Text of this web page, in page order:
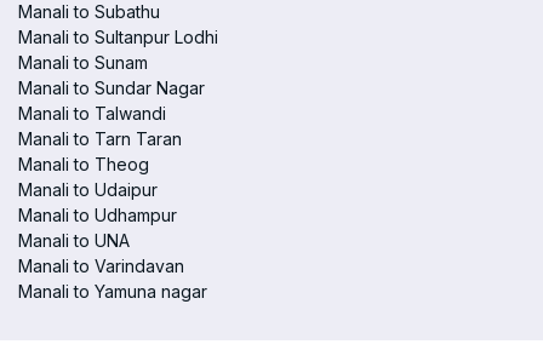
Manali to Subathu
Manali to Sultanpur Lodhi
Manali to Sunam
Manali to Sundar Nagar
Manali to Talwandi
Manali to Tarn Taran
Manali to Theog
Manali to Udaipur
Manali to Udhampur
Manali to UNA
Manali to Varindavan
Manali to Yamuna nagar